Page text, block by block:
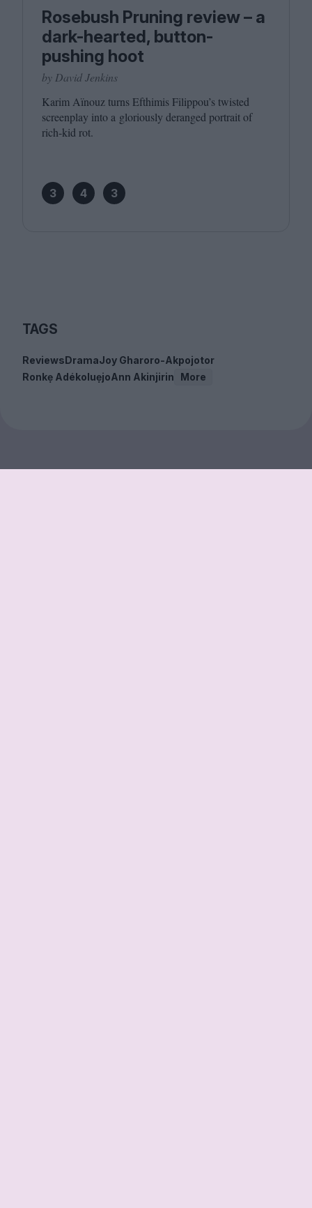
Rosebush Pruning review – a
dark-hearted, button-
pushing hoot
by David Jenkins
Karim Aïnouz turns Efthimis Filippou’s twisted
screenplay into a gloriously deranged portrait of
rich-kid rot.
3 4 3
TAGS
ReviewsDramaJoy Gharoro-Akpojotor
Ronkẹ AdékoluẹjoAnn Akinjirin More